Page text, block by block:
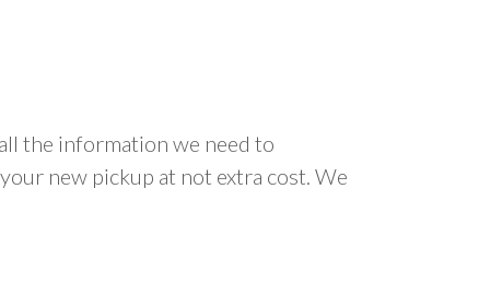
the information we need to
new pickup at not extra cost. We